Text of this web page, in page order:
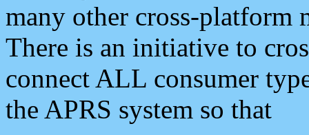
many other cross-platform
There is an initiative to
connect ALL consumer
the APRS system so that